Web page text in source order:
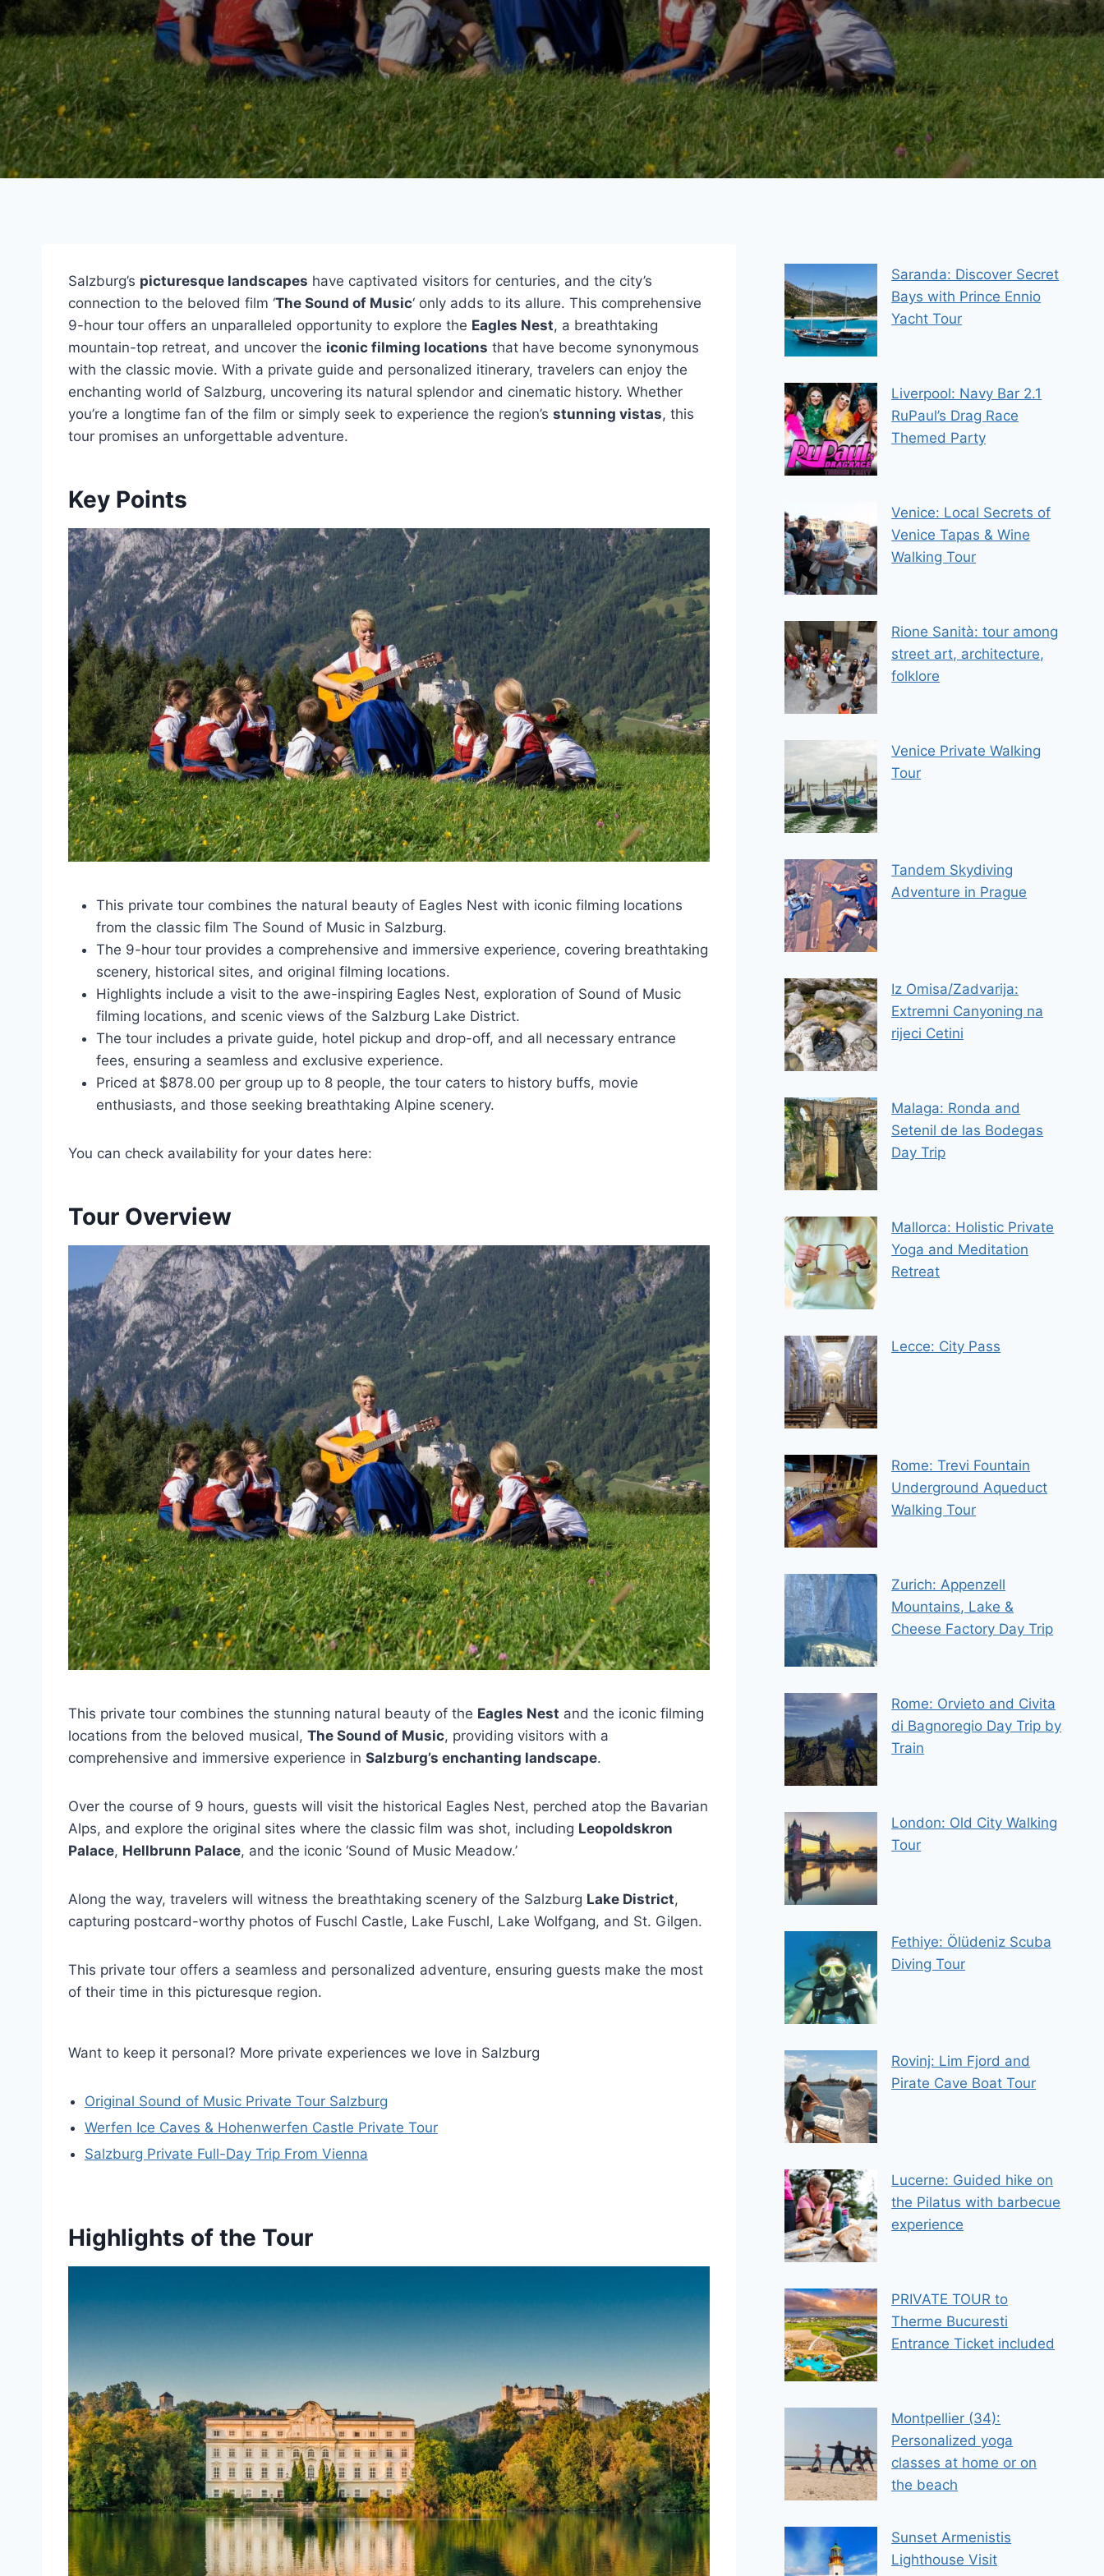
Salzburg’s picturesque landscapes have captivated visitors for centuries, and the city’s
connection to the beloved film ‘The Sound of Music‘ only adds to its allure. This comprehensive
9-hour tour offers an unparalleled opportunity to explore the Eagles Nest, a breathtaking
mountain-top retreat, and uncover the iconic filming locations that have become synonymous
with the classic movie. With a private guide and personalized itinerary, travelers can enjoy the
enchanting world of Salzburg, uncovering its natural splendor and cinematic history. Whether
you’re a longtime fan of the film or simply seek to experience the region’s stunning vistas, this
tour promises an unforgettable adventure.
Key Points
This private tour combines the natural beauty of Eagles Nest with iconic filming locations
from the classic film The Sound of Music in Salzburg.
The 9-hour tour provides a comprehensive and immersive experience, covering breathtaking
scenery, historical sites, and original filming locations.
Highlights include a visit to the awe-inspiring Eagles Nest, exploration of Sound of Music
filming locations, and scenic views of the Salzburg Lake District.
The tour includes a private guide, hotel pickup and drop-off, and all necessary entrance
fees, ensuring a seamless and exclusive experience.
Priced at $878.00 per group up to 8 people, the tour caters to history buffs, movie
enthusiasts, and those seeking breathtaking Alpine scenery.
You can check availability for your dates here:
Tour Overview
This private tour combines the stunning natural beauty of the Eagles Nest and the iconic filming
locations from the beloved musical, The Sound of Music, providing visitors with a
comprehensive and immersive experience in Salzburg’s enchanting landscape.
Over the course of 9 hours, guests will visit the historical Eagles Nest, perched atop the Bavarian
Alps, and explore the original sites where the classic film was shot, including Leopoldskron
Palace, Hellbrunn Palace, and the iconic ‘Sound of Music Meadow.’
Along the way, travelers will witness the breathtaking scenery of the Salzburg Lake District,
capturing postcard-worthy photos of Fuschl Castle, Lake Fuschl, Lake Wolfgang, and St. Gilgen.
This private tour offers a seamless and personalized adventure, ensuring guests make the most
of their time in this picturesque region.
Want to keep it personal? More private experiences we love in Salzburg
Original Sound of Music Private Tour Salzburg
Werfen Ice Caves & Hohenwerfen Castle Private Tour
Salzburg Private Full-Day Trip From Vienna
Highlights of the Tour
Saranda: Discover Secret
Bays with Prince Ennio
Yacht Tour
Liverpool: Navy Bar 2.1
RuPaul’s Drag Race
Themed Party
Venice: Local Secrets of
Venice Tapas & Wine
Walking Tour
Rione Sanità: tour among
street art, architecture,
folklore
Venice Private Walking
Tour
Tandem Skydiving
Adventure in Prague
Iz Omisa/Zadvarija:
Extremni Canyoning na
rijeci Cetini
Malaga: Ronda and
Setenil de las Bodegas
Day Trip
Mallorca: Holistic Private
Yoga and Meditation
Retreat
Lecce: City Pass
Rome: Trevi Fountain
Underground Aqueduct
Walking Tour
Zurich: Appenzell
Mountains, Lake &
Cheese Factory Day Trip
Rome: Orvieto and Civita
di Bagnoregio Day Trip by
Train
London: Old City Walking
Tour
Fethiye: Ölüdeniz Scuba
Diving Tour
Rovinj: Lim Fjord and
Pirate Cave Boat Tour
Lucerne: Guided hike on
the Pilatus with barbecue
experience
PRIVATE TOUR to
Therme Bucuresti
Entrance Ticket included
Montpellier (34):
Personalized yoga
classes at home or on
the beach
Sunset Armenistis
Lighthouse Visit